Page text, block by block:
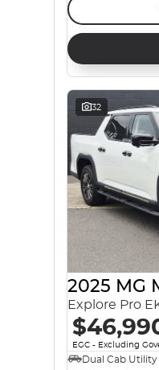
32
2025 MG
EGC - Excluding
Dual Cab Utility